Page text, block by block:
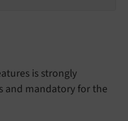
is strongly
and mandatory for the